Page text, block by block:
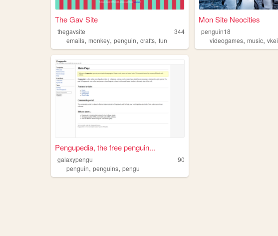
The Gav Site
thegavsite
344
emails, monkey, penguin, crafts, fun
Mon Site Neocities
penguin18
videogames,music,vkei
Pengupedia, the free penguin...
galaxypengu
90
penguin, penguins, pengu